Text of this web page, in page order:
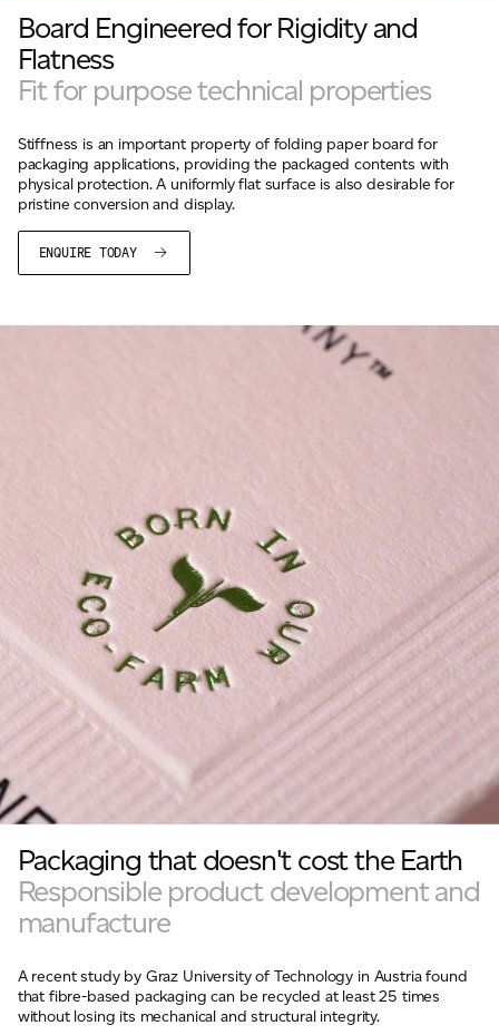
Board Engineered for Rigidity and
Flatness
Fit for purpose technical properties
Stiffness is an important property of folding paper board for
packaging applications, providing the packaged contents with
physical protection. A uniformly flat surface is also desirable for
pristine conversion and display.
ENQUIRE TODAY
Packaging that doesn't cost the Earth
Responsible product development and
manufacture
A recent study by Graz University of Technology in Austria found
that fibre-based packaging can be recycled at least 25 times
without losing its mechanical and structural integrity.